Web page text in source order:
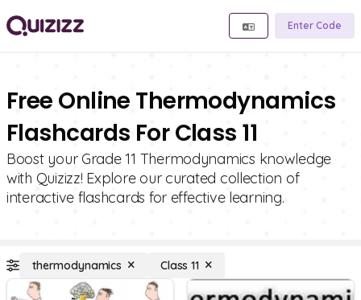
Enter Code
Free Online Thermodynamics
Flashcards For Class 11
Boost your Grade 11 Thermodynamics knowledge
with Quizizz! Explore our curated collection of
interactive flashcards for effective learning.
thermodynamics Class 11